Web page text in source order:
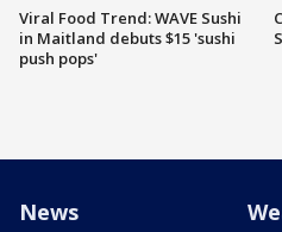
Viral Food Trend: WAVE Sushi
in Maitland debuts $15 'sushi
push pops'
News